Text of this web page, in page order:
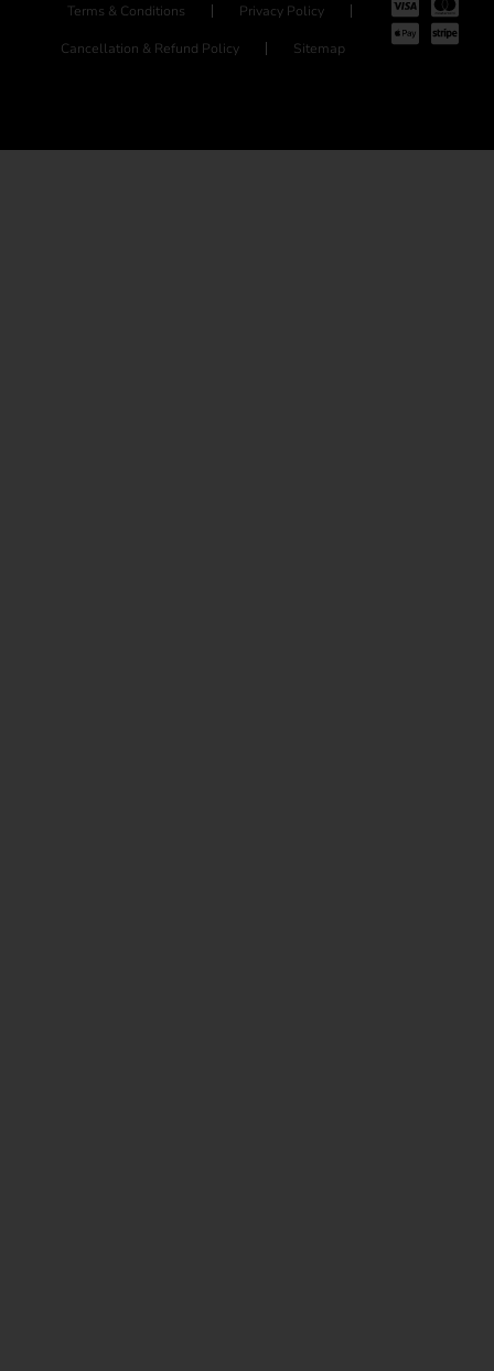
Terms & Conditions Privacy Policy
Cancellation & Refund Policy Sitemap